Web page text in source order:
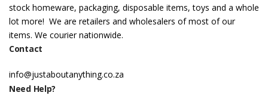
stock homeware, packaging, disposable items, toys and a whole
lot more! We are retailers and wholesalers of most of our
items. We courier nationwide.
Contact
info@justaboutanything.co.za
Need Help?